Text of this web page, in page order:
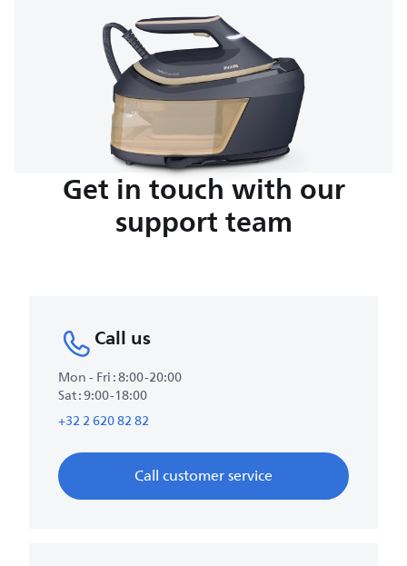
Get in touch with our
support team
Call us
Mon - Fri : 8:00-20:00
Sat : 9:00-18:00
+32 2 620 82 82
Call customer service